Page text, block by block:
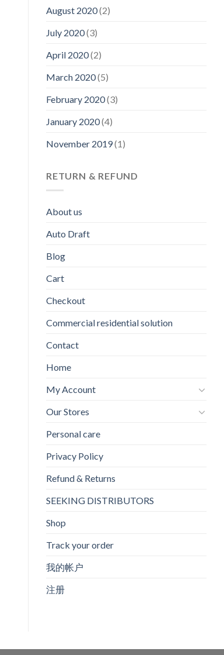
August 2020(2)
July 2020(3)
April 2020(2)
March 2020(5)
February 2020(3)
January 2020(4)
November 2019(1)
RETURN & REFUND
About us
Auto Draft
Blog
Cart
Checkout
Commercial residential solution
Contact
Home
My Account
Our Stores
Personal care
Privacy Policy
Refund & Returns
SEEKING DISTRIBUTORS
Shop
Track your order
我的帐户
注册